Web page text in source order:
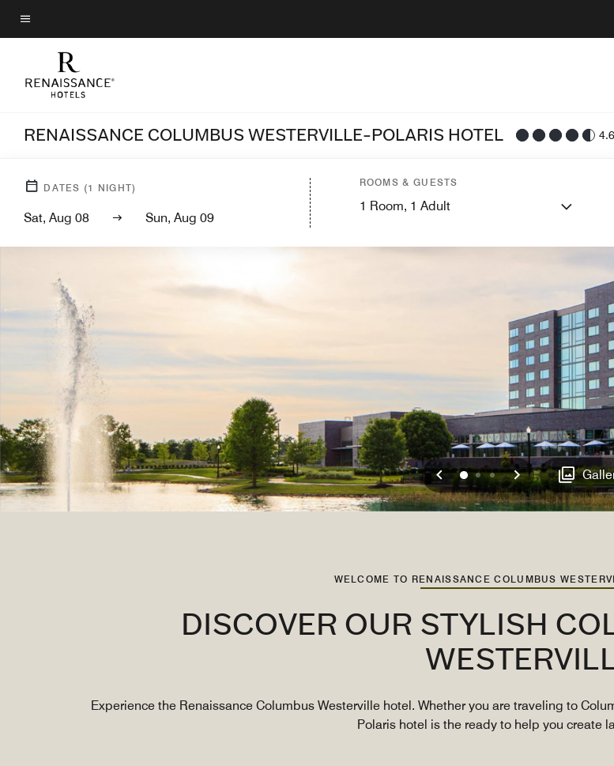
Skip
to
content
Menu text
RENAISSANCE COLUMBUS WESTERVILLE-POLARIS HOTEL 4.6
DATES (1 NIGHT)
Sat, Aug 08 Sun, Aug 09
ROOMS & GUESTS
1 Room, 1 Adult
Previous
012 Next
WELCOME TO RENAISSANCE COLUMBUS
DISCOVER OUR STYLISH
Experience the Renaissance Columbus Westerville hotel. Whether you are traveling to
Polaris hotel is the ready to help you create